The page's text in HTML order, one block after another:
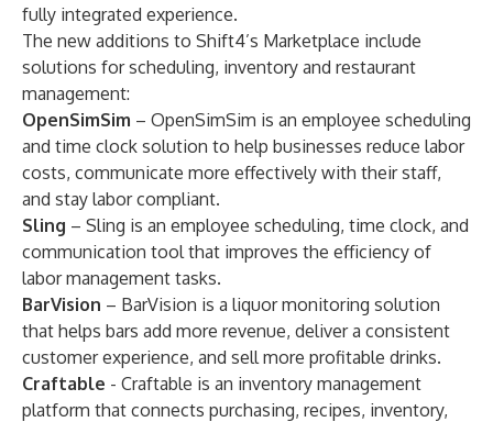
fully integrated experience.
The new additions to Shift4’s Marketplace include
solutions for scheduling, inventory and restaurant
management:
OpenSimSim – OpenSimSim is an employee scheduling
and time clock solution to help businesses reduce labor
costs, communicate more effectively with their staff,
and stay labor compliant.
Sling – Sling is an employee scheduling, time clock, and
communication tool that improves the efficiency of
labor management tasks.
BarVision – BarVision is a liquor monitoring solution
that helps bars add more revenue, deliver a consistent
customer experience, and sell more profitable drinks.
Craftable - Craftable is an inventory management
platform that connects purchasing, recipes, inventory,